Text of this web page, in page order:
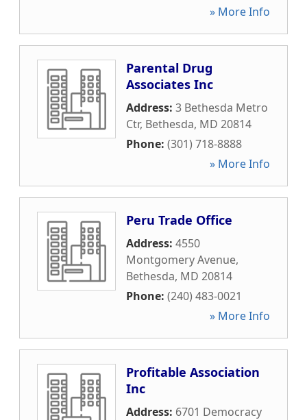
» More Info
Parental Drug
Associates Inc
Address: 3 Bethesda Metro
Ctr, Bethesda, MD 20814
Phone: (301) 718-8888
» More Info
Peru Trade Office
Address: 4550
Montgomery Avenue,
Bethesda, MD 20814
Phone: (240) 483-0021
» More Info
Profitable Association
Inc
Address: 6701 Democracy